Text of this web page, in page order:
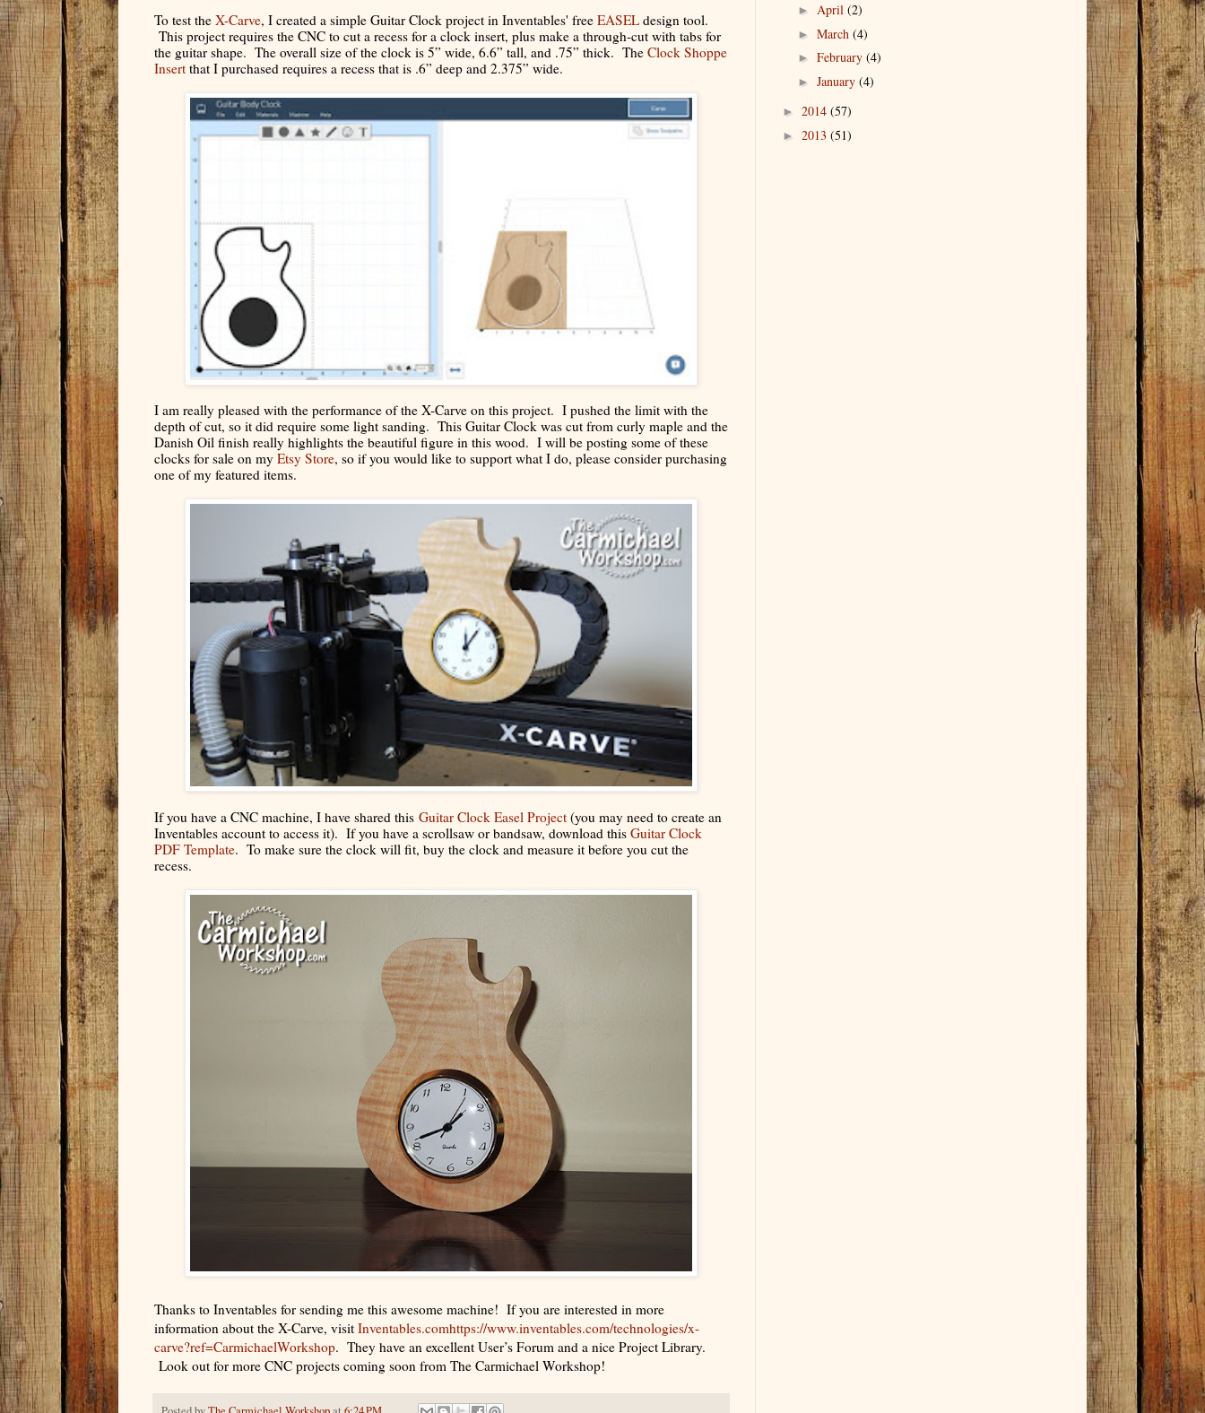
To test the X-Carve, I created a simple Guitar Clock project in Inventables' free EASEL design tool.
This project requires the CNC to cut a recess for a clock insert, plus make a through-cut with tabs for
the guitar shape. The overall size of the clock is 5” wide, 6.6” tall, and .75” thick. The Clock Shoppe
Insert that I purchased requires a recess that is .6” deep and 2.375” wide.
I am really pleased with the performance of the X-Carve on this project. I pushed the limit with the
depth of cut, so it did require some light sanding. This Guitar Clock was cut from curly maple and the
Danish Oil finish really highlights the beautiful figure in this wood. I will be posting some of these
clocks for sale on my Etsy Store, so if you would like to support what I do, please consider purchasing
one of my featured items.
If you have a CNC machine, I have shared this Guitar Clock Easel Project (you may need to create an
Inventables account to access it). If you have a scrollsaw or bandsaw, download this Guitar Clock
PDF Template. To make sure the clock will fit, buy the clock and measure it before you cut the
recess.
Thanks to Inventables for sending me this awesome machine! If you are interested in more
information about the X-Carve, visit Inventables.comhttps://www.inventables.com/technologies/x-
carve?ref=CarmichaelWorkshop. They have an excellent User’s Forum and a nice Project Library.
Look out for more CNC projects coming soon from The Carmichael Workshop!
► April (2)
► March (4)
► February (4)
► January (4)
► 2014 (57)
► 2013 (51)